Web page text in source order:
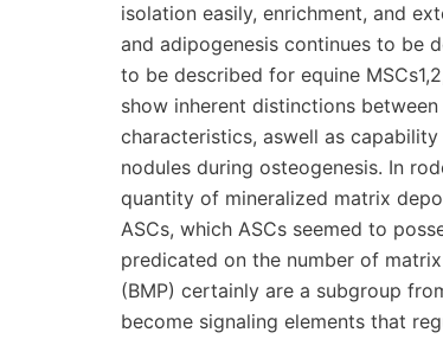
isolation easily, enrichment, and
and adipogenesis continues to be
to be described for equine
show inherent distinctions
characteristics, aswell as
nodules during osteogenesis. In
quantity of mineralized matrix
ASCs, which ASCs seemed to
predicated on the number of
(BMP) certainly are a subgroup
become signaling elements that